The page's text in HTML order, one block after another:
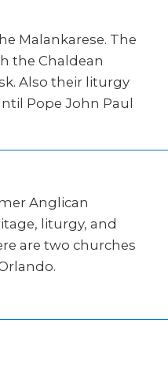
Malankarese. The
the Chaldean
Also their liturgy
Pope John Paul
Anglican
liturgy, and
are two churches